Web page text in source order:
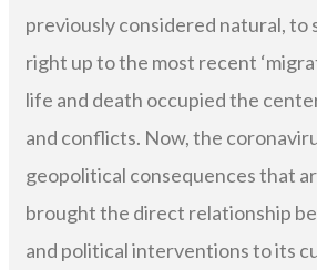
previously considered natural, to
right up to the most recent
life and death occupied the
and conflicts. Now, the
geopolitical consequences that
brought the direct relationship
and political interventions to its